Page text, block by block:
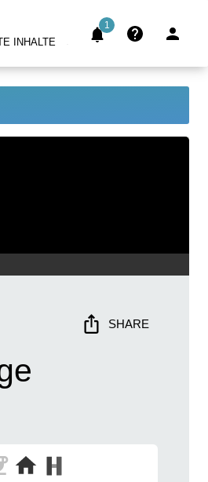
INHALTE
1
SHARE